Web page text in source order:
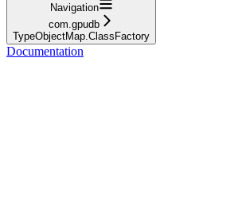
Navigation
com.gpudb
TypeObjectMap.ClassFactory
Documentation